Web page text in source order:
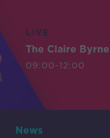
LIVE
The Claire
09:00-12:00
News